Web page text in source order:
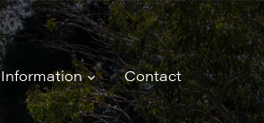
Information Contact